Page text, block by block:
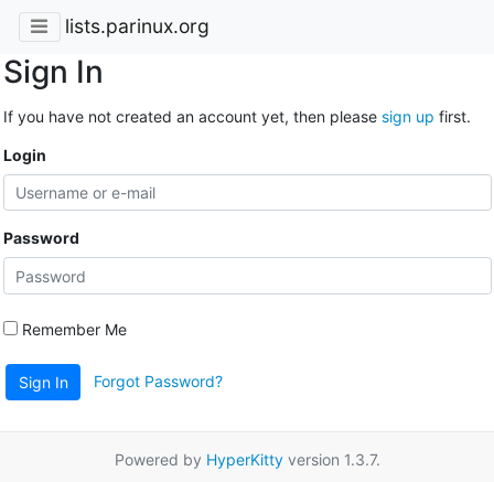
lists.parinux.org
Sign In
If you have not created an account yet, then please sign up first.
Login
Password
Remember Me
Sign In Forgot Password?
Powered by HyperKittyversion 1.3.7.